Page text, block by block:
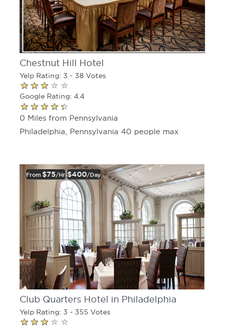
Chestnut Hill Hotel
Yelp Rating: 3 - 38 Votes
Google Rating: 4.4
0 Miles from Pennsylvania
Philadelphia, Pennsylvania 40 people max
From $75/hr $400/day
Club Quarters Hotel in Philadelphia
Yelp Rating: 3 - 355 Votes